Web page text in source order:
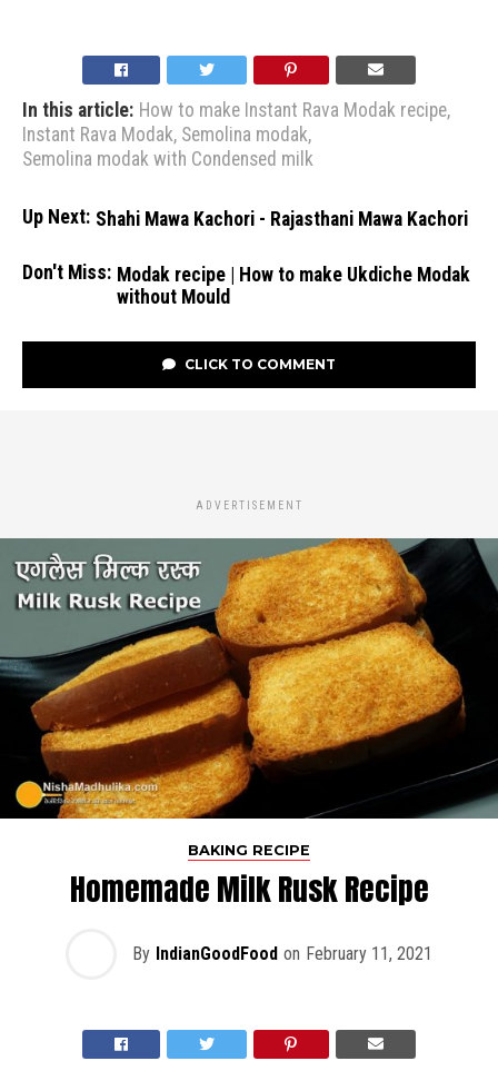
In this article: How to make Instant Rava Modak recipe,
Instant Rava Modak, Semolina modak,
Semolina modak with Condensed milk
Up Next: Shahi Mawa Kachori - Rajasthani Mawa Kachori
Don't Miss: Modak recipe | How to make Ukdiche Modak
without Mould
CLICK TO COMMENT
ADVERTISEMENT
BAKING RECIPE
Homemade Milk Rusk Recipe
By IndianGoodFood on February 11, 2021